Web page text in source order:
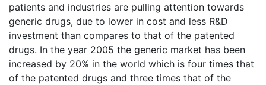
patients and industries are pulling attention towards
generic drugs, due to lower in cost and less R&D
investment than compares to that of the patented
drugs. In the year 2005 the generic market has been
increased by 20% in the world which is four times that
of the patented drugs and three times that of the